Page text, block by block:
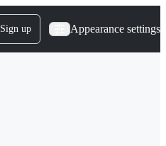
Sign up Appearance settings